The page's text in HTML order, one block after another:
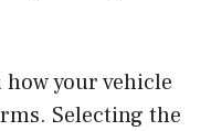
your vehicle
Selecting the